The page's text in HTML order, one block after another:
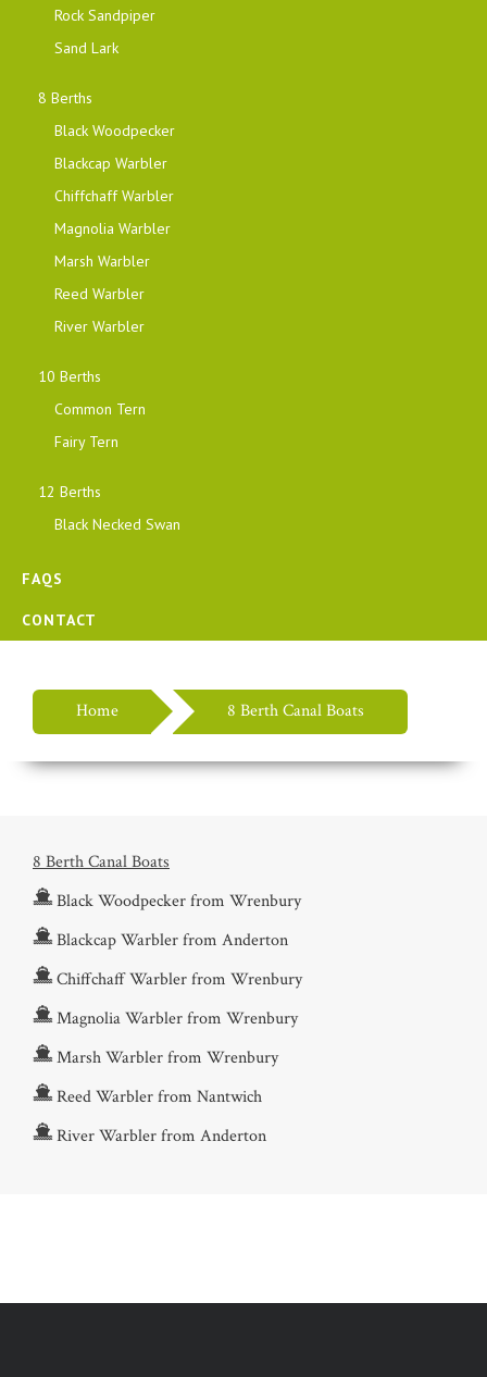
Rock Sandpiper
Sand Lark
8 Berths
Black Woodpecker
Blackcap Warbler
Chiffchaff Warbler
Magnolia Warbler
Marsh Warbler
Reed Warbler
River Warbler
10 Berths
Common Tern
Fairy Tern
12 Berths
Black Necked Swan
FAQS
CONTACT
Home 8 Berth Canal Boats
8 Berth Canal Boats
Black Woodpecker from Wrenbury
Blackcap Warbler from Anderton
Chiffchaff Warbler from Wrenbury
Magnolia Warbler from Wrenbury
Marsh Warbler from Wrenbury
Reed Warbler from Nantwich
River Warbler from Anderton